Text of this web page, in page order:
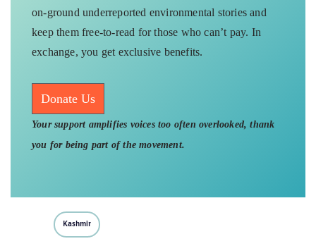
on-ground underreported environmental stories and
keep them free-to-read for those who can’t pay. In
exchange, you get exclusive benefits.
Donate Us
Your support amplifies voices too often overlooked, thank
you for being part of the movement.
Kashmir